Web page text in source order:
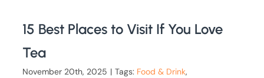
15 Best Places to Visit If You Love
Tea
November 20th, 2025 | Tags: Food & Drink,